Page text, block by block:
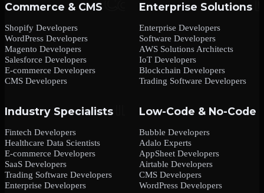
Commerce & CMS
Shopify Developers
WordPress Developers
Magento Developers
Salesforce Developers
E-commerce Developers
CMS Developers
Enterprise Solutions
Enterprise Developers
Software Developers
AWS Solutions Architects
IoT Developers
Blockchain Developers
Trading Software Developers
Industry Specialists
Fintech Developers
Healthcare Data Scientists
E-commerce Developers
SaaS Developers
Trading Software Developers
Enterprise Developers
Low-Code & No-Code
Bubble Developers
Adalo Experts
AppSheet Developers
Airtable Developers
CMS Developers
WordPress Developers